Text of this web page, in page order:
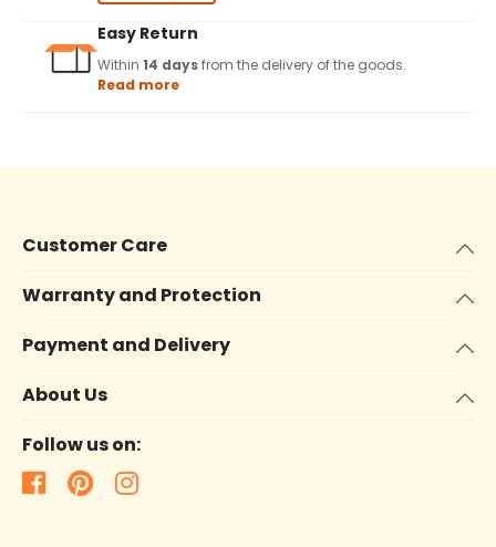
Easy Return
Within 14 daysfrom the delivery of the goods.
Read more
Customer Care
Warranty and Protection
Payment and Delivery
About Us
Follow us on: